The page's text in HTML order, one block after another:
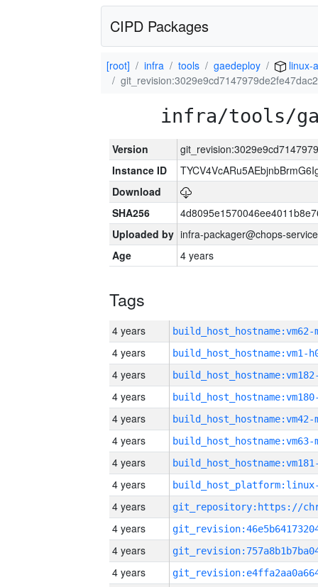
CIPD Packages
[root] infra tools gaedeploy
linux-
infra/tools/
Version
Instance ID
Download
SHA256
Uploaded by infra-packager@chops-
Age
4 years
Tags
4 years build_host_hostname:vm62-
4 years build_host_hostname:vm1-
4 years
4 years
4 years build_host_hostname:vm42-
4 years build_host_hostname:vm63-
4 years
4 years
4 years
4 years
4 years
4 years